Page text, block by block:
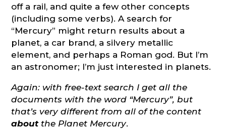
off a rail, and quite a few other concepts
(including some verbs). A search for
“Mercury” might return results about a
planet, a car brand, a silvery metallic
element, and perhaps a Roman god. But I’m
an astronomer; I’m just interested in planets.
Again: with free-text search I get all the
documents with the word “Mercury”, but
that’s very different from all of the content
about the Planet Mercury.